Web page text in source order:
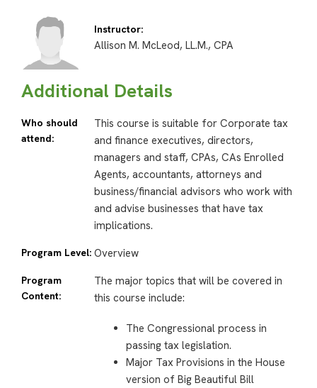
Instructor:
Allison M. McLeod, LL.M., CPA
Additional Details
Who should
attend:
This course is suitable for Corporate tax
and finance executives, directors,
managers and staff, CPAs, CAs Enrolled
Agents, accountants, attorneys and
business/financial advisors who work with
and advise businesses that have tax
implications.
Program Level: Overview
Program
Content:
The major topics that will be covered in
this course include:
The Congressional process in
passing tax legislation.
Major Tax Provisions in the House
version of Big Beautiful Bill